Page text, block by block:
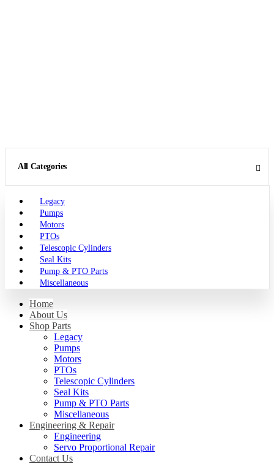
All Categories
Legacy
Pumps
Motors
PTOs
Telescopic Cylinders
Seal Kits
Pump & PTO Parts
Miscellaneous
Home
About Us
Shop Parts
Legacy
Pumps
Motors
PTOs
Telescopic Cylinders
Seal Kits
Pump & PTO Parts
Miscellaneous
Engineering & Repair
Engineering
Servo Proportional Repair
Contact Us